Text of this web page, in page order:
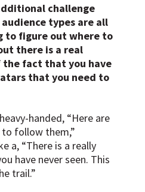
challenge
types are all
to figure out where to
there is a real
the fact that you have
that you need to
handed, “Here are
to follow them,”
a, “There is a really
have never seen. This
trail.”